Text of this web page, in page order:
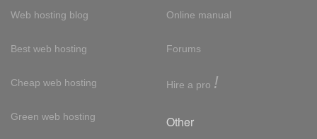
Web hosting blog
Best web hosting
Cheap web hosting
Green web hosting
Online manual
Forums
Hire a pro !
Other